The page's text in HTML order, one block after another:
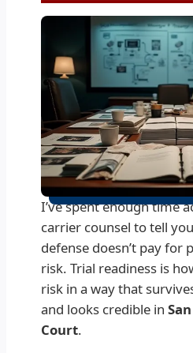
I’ve spent enough time
carrier counsel to tell
defense doesn’t pay for
risk. Trial readiness is
risk in a way that
and looks credible in
Court.